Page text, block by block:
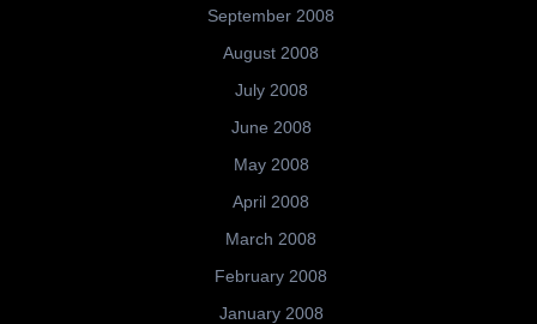
September 2008
August 2008
July 2008
June 2008
May 2008
April 2008
March 2008
February 2008
January 2008